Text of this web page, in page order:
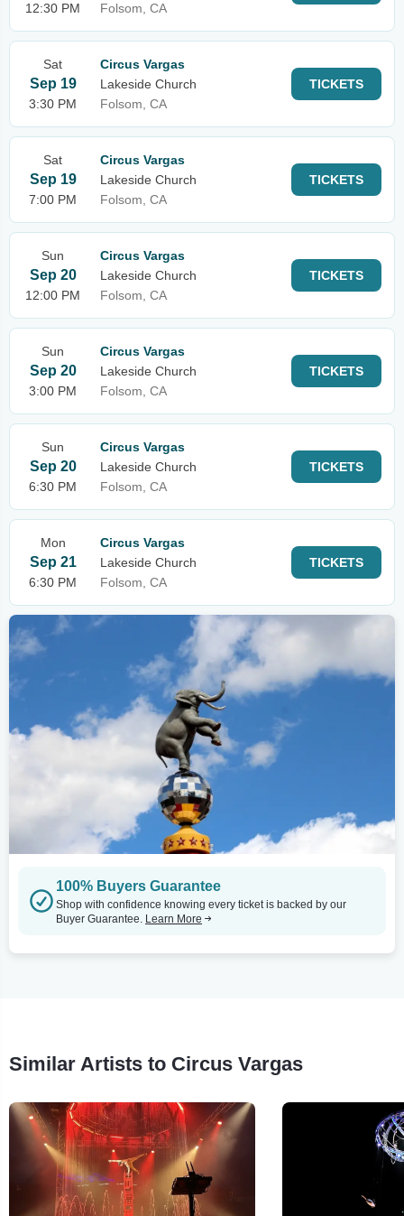
12:30 PM Folsom, CA
Sat
Sep 19
3:30 PM
Circus Vargas
Lakeside Church
Folsom, CA
TICKETS
Sat
Sep 19
7:00 PM
Circus Vargas
Lakeside Church
Folsom, CA
TICKETS
Sun
Sep 20
12:00 PM
Circus Vargas
Lakeside Church
Folsom, CA
TICKETS
Sun
Sep 20
3:00 PM
Circus Vargas
Lakeside Church
Folsom, CA
TICKETS
Sun
Sep 20
6:30 PM
Circus Vargas
Lakeside Church
Folsom, CA
TICKETS
Mon
Sep 21
6:30 PM
Circus Vargas
Lakeside Church
Folsom, CA
TICKETS
100% Buyers Guarantee
Shop with confidence knowing every ticket is backed by our
Buyer Guarantee. Learn More
Similar Artists to Circus Vargas